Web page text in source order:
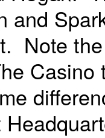
and
Note
Casino